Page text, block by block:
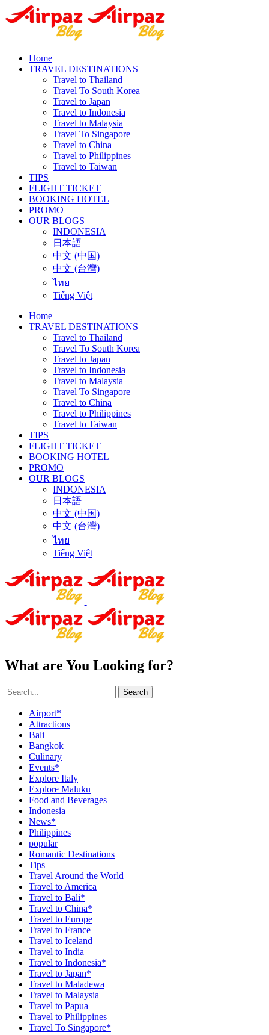
Home
TRAVEL DESTINATIONS
Travel to Thailand
Travel To South Korea
Travel to Japan
Travel to Indonesia
Travel to Malaysia
Travel To Singapore
Travel to China
Travel to Philippines
Travel to Taiwan
TIPS
FLIGHT TICKET
BOOKING HOTEL
PROMO
OUR BLOGS
INDONESIA
日本語
中文 (中国)
中文 (台灣)
ไทย
Tiếng Việt
Home
TRAVEL DESTINATIONS
Travel to Thailand
Travel To South Korea
Travel to Japan
Travel to Indonesia
Travel to Malaysia
Travel To Singapore
Travel to China
Travel to Philippines
Travel to Taiwan
TIPS
FLIGHT TICKET
BOOKING HOTEL
PROMO
OUR BLOGS
INDONESIA
日本語
中文 (中国)
中文 (台灣)
ไทย
Tiếng Việt
What are You Looking for?
Search
Airport*
Attractions
Bali
Bangkok
Culinary
Events*
Explore Italy
Explore Maluku
Food and Beverages
Indonesia
News*
Philippines
popular
Romantic Destinations
Tips
Travel Around the World
Travel to America
Travel to Bali*
Travel to China*
Travel to Europe
Travel to France
Travel to Iceland
Travel to India
Travel to Indonesia*
Travel to Japan*
Travel to Maladewa
Travel to Malaysia
Travel to Papua
Travel to Philippines
Travel To Singapore*